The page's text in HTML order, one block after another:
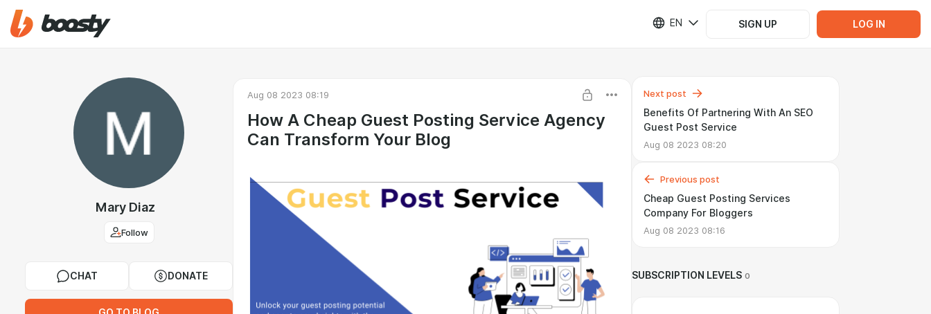
EN SIGN UP LOG IN
Mary Diaz
Follow
CHAT DONATE
Aug 08 2023 08:19
How A Cheap Guest Posting Service Agency
Can Transform Your Blog
Next post
Benefits Of Partnering With An SEO
Guest Post Service
Aug 08 2023 08:20
Previous post
Cheap Guest Posting Services
Company For Bloggers
Aug 08 2023 08:16
SUBSCRIPTION LEVELS 0